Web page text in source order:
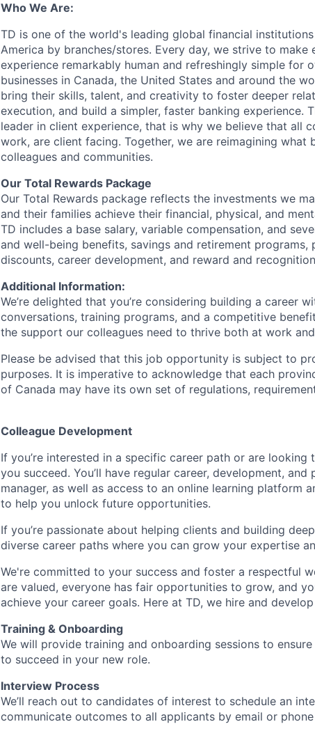
Who We Are:
TD is one of the world's leading global financial
America by branches/stores. Every day, we strive to
experience remarkably human and refreshingly simple for
businesses in Canada, the United States and around the
bring their skills, talent, and creativity to foster deeper
execution, and build a simpler, faster banking experience.
leader in client experience, that is why we believe that all
work, are client facing. Together, we are reimagining what
colleagues and communities.
Our Total Rewards Package
Our Total Rewards package reflects the investments we
and their families achieve their financial, physical, and
TD includes a base salary, variable compensation, and
and well-being benefits, savings and retirement
discounts, career development, and reward and
Additional Information:
We’re delighted that you’re considering building a career
conversations, training programs, and a competitive
the support our colleagues need to thrive both at work
Please be advised that this job opportunity is subject to
purposes. It is imperative to acknowledge that each
of Canada may have its own set of regulations,
Colleague Development
If you’re interested in a specific career path or are
you succeed. You’ll have regular career, development,
manager, as well as access to an online learning platform
to help you unlock future opportunities.
If you’re passionate about helping clients and building
diverse career paths where you can grow your expertise
We're committed to your success and foster a respectful
are valued, everyone has fair opportunities to grow, and
achieve your career goals. Here at TD, we hire and
Training & Onboarding
We will provide training and onboarding sessions to
to succeed in your new role.
Interview Process
We’ll reach out to candidates of interest to schedule an
communicate outcomes to all applicants by email or